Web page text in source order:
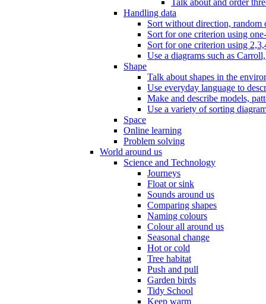
Handling data
Sort without direction, random
Sort for one criterion using
Sort for one criterion using
Use a diagrams such as
Shape
Talk about shapes in the
Use everyday language to
Make and describe models,
Use a variety of sorting
Space
Online learning
Problem solving
World around us
Science and Technology
Journeys
Float or sink
Sounds around us
Comparing shapes
Naming colours
Colour all around us
Seasonal change
Hot or cold
Tree habitat
Push and pull
Garden birds
Tidy School
Keep warm